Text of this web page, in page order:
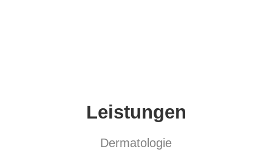
Leistungen
Dermatologie